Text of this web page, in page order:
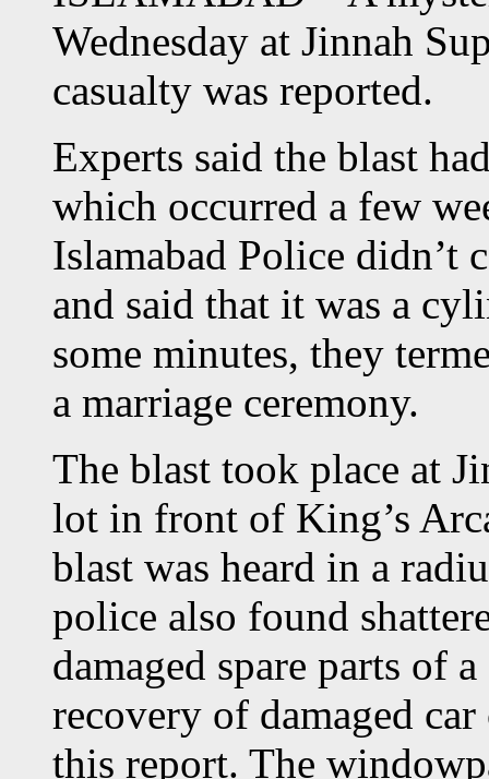
Wednesday at Jinnah
casualty was reported.
Experts said the blast
which occurred a few
Islamabad Police didn’t
and said that it was a
some minutes, they
a marriage ceremony.
The blast took place at
lot in front of King’s
blast was heard in a
police also found
damaged spare parts of
recovery of damaged
this report. The